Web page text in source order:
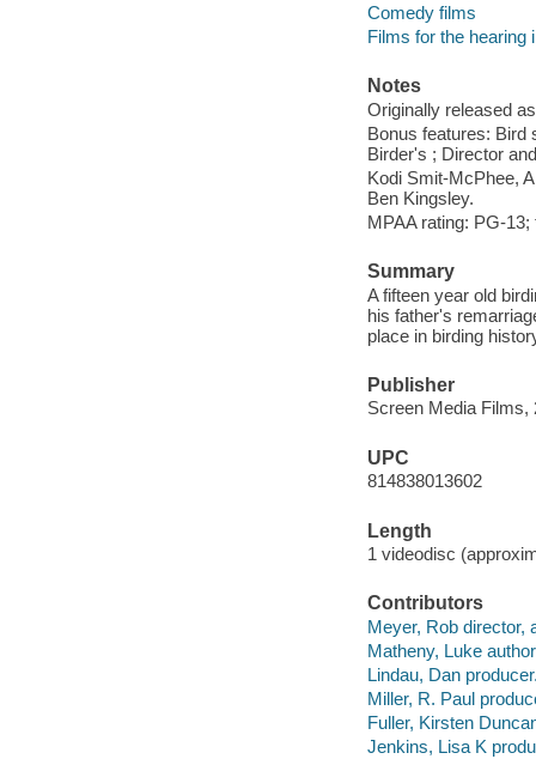
Comedy films
Films for the hearing
Notes
Originally released
Bonus features: Bird
Birder's ; Director
Kodi Smit-McPhee,
Ben Kingsley.
MPAA rating: PG-
Summary
A fifteen year old
his father's
place in birding
Publisher
Screen Media Films,
UPC
814838013602
Length
1 videodisc
Contributors
Meyer, Rob director,
Matheny, Luke
Lindau, Dan
Miller, R. Paul
Fuller, Kirsten
Jenkins, Lisa K